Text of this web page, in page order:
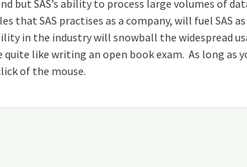
but SAS’s ability to process large volumes of
that SAS practises as a company, will fuel SAS
in the industry will snowball the widespread
quite like writing an open book exam. As long as
of the mouse.